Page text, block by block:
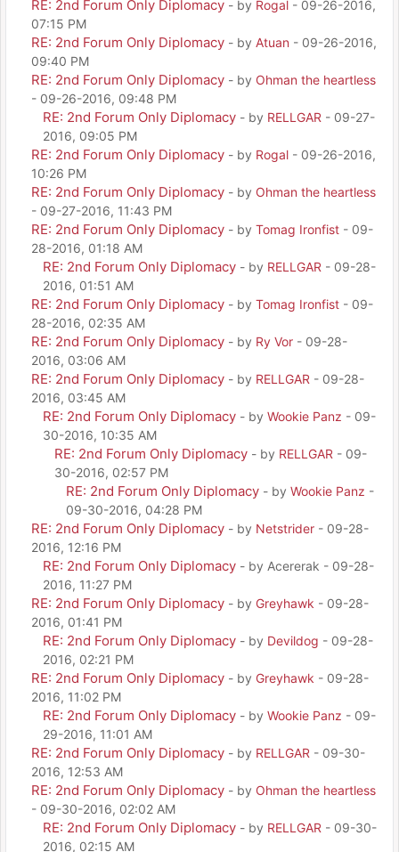
RE: 2nd Forum Only Diplomacy - by Rogal - 09-26-2016,
07:15 PM
RE: 2nd Forum Only Diplomacy - by Atuan - 09-26-2016,
09:40 PM
RE: 2nd Forum Only Diplomacy - by Ohman the heartless
- 09-26-2016, 09:48 PM
RE: 2nd Forum Only Diplomacy - by RELLGAR - 09-27-
2016, 09:05 PM
RE: 2nd Forum Only Diplomacy - by Rogal - 09-26-2016,
10:26 PM
RE: 2nd Forum Only Diplomacy - by Ohman the heartless
- 09-27-2016, 11:43 PM
RE: 2nd Forum Only Diplomacy - by Tomag Ironfist - 09-
28-2016, 01:18 AM
RE: 2nd Forum Only Diplomacy - by RELLGAR - 09-28-
2016, 01:51 AM
RE: 2nd Forum Only Diplomacy - by Tomag Ironfist - 09-
28-2016, 02:35 AM
RE: 2nd Forum Only Diplomacy - by Ry Vor - 09-28-
2016, 03:06 AM
RE: 2nd Forum Only Diplomacy - by RELLGAR - 09-28-
2016, 03:45 AM
RE: 2nd Forum Only Diplomacy - by Wookie Panz - 09-
30-2016, 10:35 AM
RE: 2nd Forum Only Diplomacy - by RELLGAR - 09-
30-2016, 02:57 PM
RE: 2nd Forum Only Diplomacy - by Wookie Panz -
09-30-2016, 04:28 PM
RE: 2nd Forum Only Diplomacy - by Netstrider - 09-28-
2016, 12:16 PM
RE: 2nd Forum Only Diplomacy - by Acererak - 09-28-
2016, 11:27 PM
RE: 2nd Forum Only Diplomacy - by Greyhawk - 09-28-
2016, 01:41 PM
RE: 2nd Forum Only Diplomacy - by Devildog - 09-28-
2016, 02:21 PM
RE: 2nd Forum Only Diplomacy - by Greyhawk - 09-28-
2016, 11:02 PM
RE: 2nd Forum Only Diplomacy - by Wookie Panz - 09-
29-2016, 11:01 AM
RE: 2nd Forum Only Diplomacy - by RELLGAR - 09-30-
2016, 12:53 AM
RE: 2nd Forum Only Diplomacy - by Ohman the heartless
- 09-30-2016, 02:02 AM
RE: 2nd Forum Only Diplomacy - by RELLGAR - 09-30-
2016, 02:15 AM